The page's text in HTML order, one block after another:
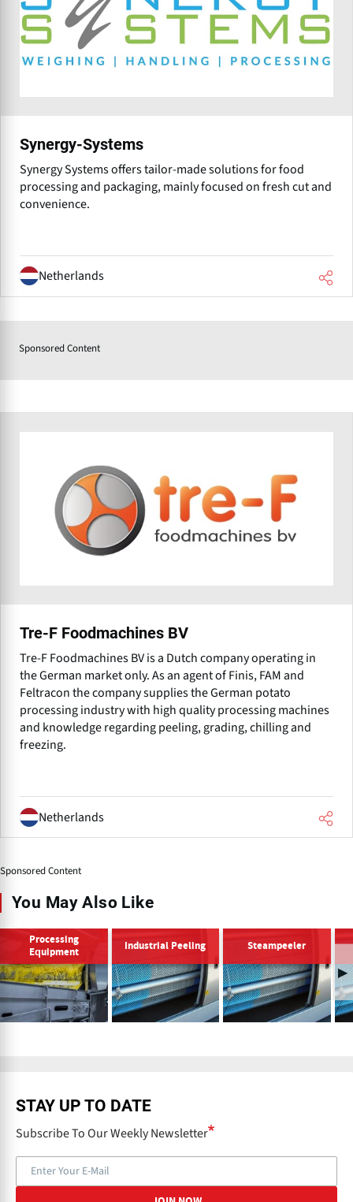
Synergy-Systems
Synergy Systems offers tailor-made solutions for food
processing and packaging, mainly focused on fresh cut and
convenience.
Netherlands
Sponsored Content
Tre-F Foodmachines BV
Tre-F Foodmachines BV is a Dutch company operating in
the German market only. As an agent of Finis, FAM and
Feltracon the company supplies the German potato
processing industry with high quality processing machines
and knowledge regarding peeling, grading, chilling and
freezing.
Netherlands
Sponsored Content
You May Also Like
Processing
Equipment
Industrial Peeling Steampeeler
STAY UP TO DATE
Subscribe To Our Weekly Newsletter